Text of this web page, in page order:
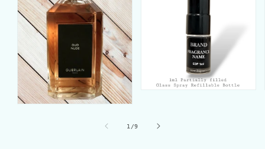
1 /of
9